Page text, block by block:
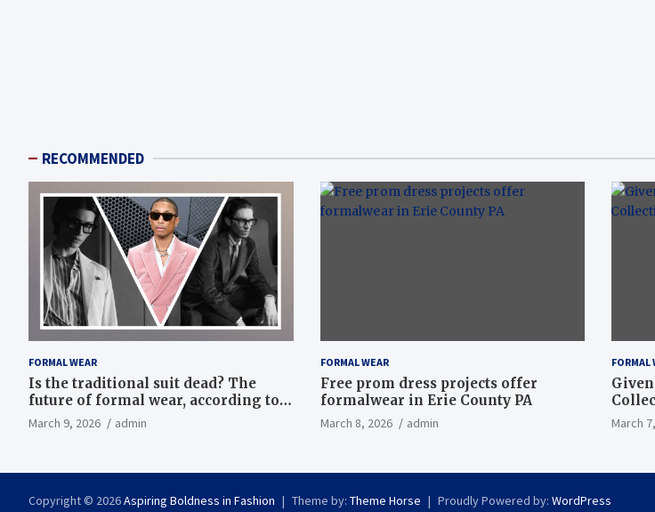
RECOMMENDED
FORMAL WEAR
Is the traditional suit dead? The
future of formal wear, according to
Savile Row’s elite tailors
March 9, 2026 admin
FORMAL WEAR
Free prom dress projects offer
formalwear in Erie County PA
March 8, 2026 admin
FORMAL
March
Copyright © 2026Aspiring Boldness in Fashion Theme by: Theme Horse Proudly Powered by: WordPress